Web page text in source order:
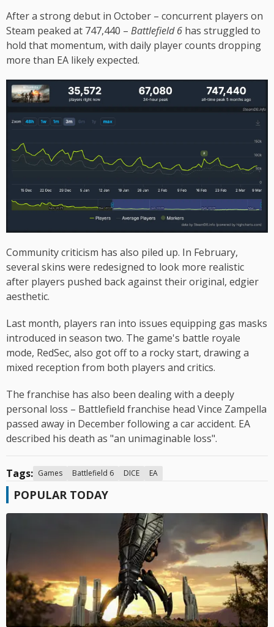
After a strong debut in October – concurrent players on
Steam peaked at 747,440 – Battlefield 6 has struggled to
hold that momentum, with daily player counts dropping
more than EA likely expected.
Community criticism has also piled up. In February,
several skins were redesigned to look more realistic
after players pushed back against their original, edgier
aesthetic.
Last month, players ran into issues equipping gas masks
introduced in season two. The game's battle royale
mode, RedSec, also got off to a rocky start, drawing a
mixed reception from both players and critics.
The franchise has also been dealing with a deeply
personal loss – Battlefield franchise head Vince Zampella
passed away in December following a car accident. EA
described his death as "an unimaginable loss".
Tags: Games Battlefield 6 DICE EA
POPULAR TODAY